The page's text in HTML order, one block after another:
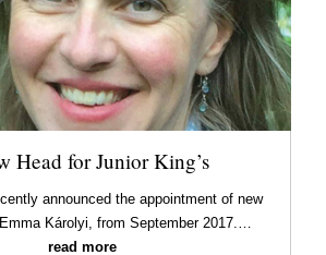
Head for Junior King’s
announced the appointment of new
Károlyi, from September 2017.…
read more